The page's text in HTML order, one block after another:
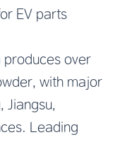
EV parts
produces over
with major
Jiangsu,
Leading